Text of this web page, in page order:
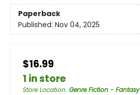
Paperback
Published: Nov 04, 2025
$16.99
1 in store
Store Location: Genre Fiction - Fantasy